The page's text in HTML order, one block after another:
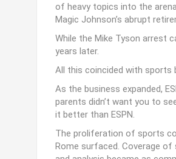
of heavy topics into the
Magic Johnson’s abrupt
While the Mike Tyson arrest
years later.
All this coincided with sports
As the business expanded,
parents didn’t want you to
it better than ESPN.
The proliferation of sports
Rome surfaced. Coverage